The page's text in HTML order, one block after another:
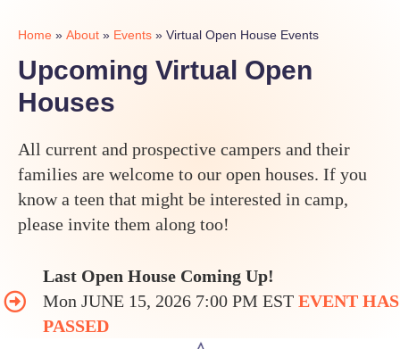
Home » About » Events » Virtual Open House Events
Upcoming Virtual Open
Houses
All current and prospective campers and their
families are welcome to our open houses. If you
know a teen that might be interested in camp,
please invite them along too!
Last Open House Coming Up!
Mon JUNE 15, 2026 7:00 PM EST EVENT HAS
PASSED